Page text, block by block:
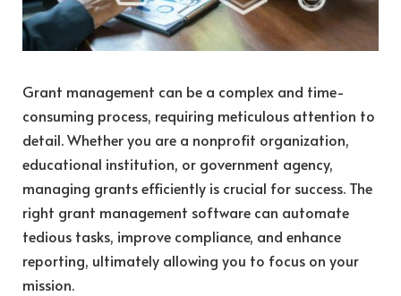
Grant management can be a complex and time-
consuming process, requiring meticulous attention to
detail. Whether you are a nonprofit organization,
educational institution, or government agency,
managing grants efficiently is crucial for success. The
right grant management software can automate
tedious tasks, improve compliance, and enhance
reporting, ultimately allowing you to focus on your
mission.